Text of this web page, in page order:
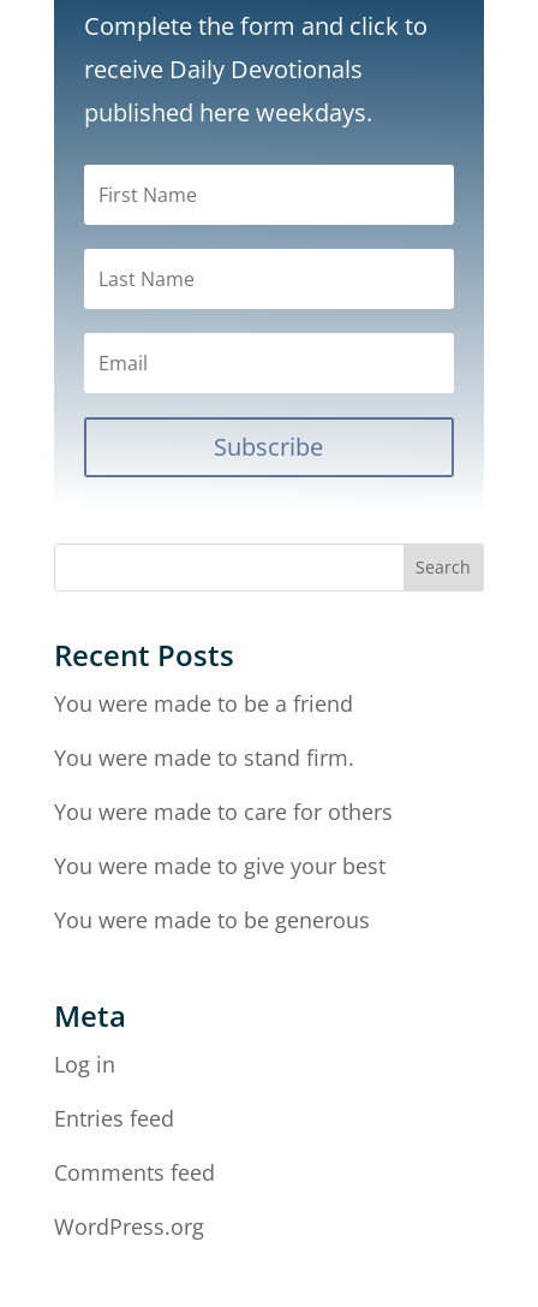
Complete the form and click to
receive Daily Devotionals
published here weekdays.
Subscribe
Recent Posts
You were made to be a friend
You were made to stand firm.
You were made to care for others
You were made to give your best
You were made to be generous
Meta
Log in
Entries feed
Comments feed
WordPress.org